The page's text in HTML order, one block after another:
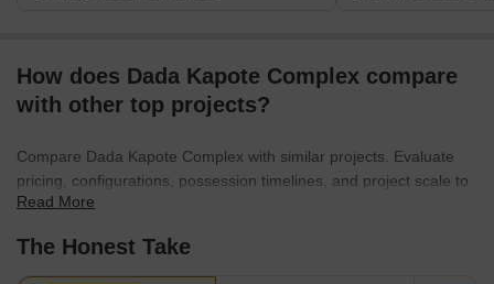
How does Dada Kapote Complex compare
with other top projects?
Compare Dada Kapote Complex with similar projects. Evaluate
pricing, configurations, possession timelines, and project scale to
find the best fit for your needs.
Read More
The Honest Take